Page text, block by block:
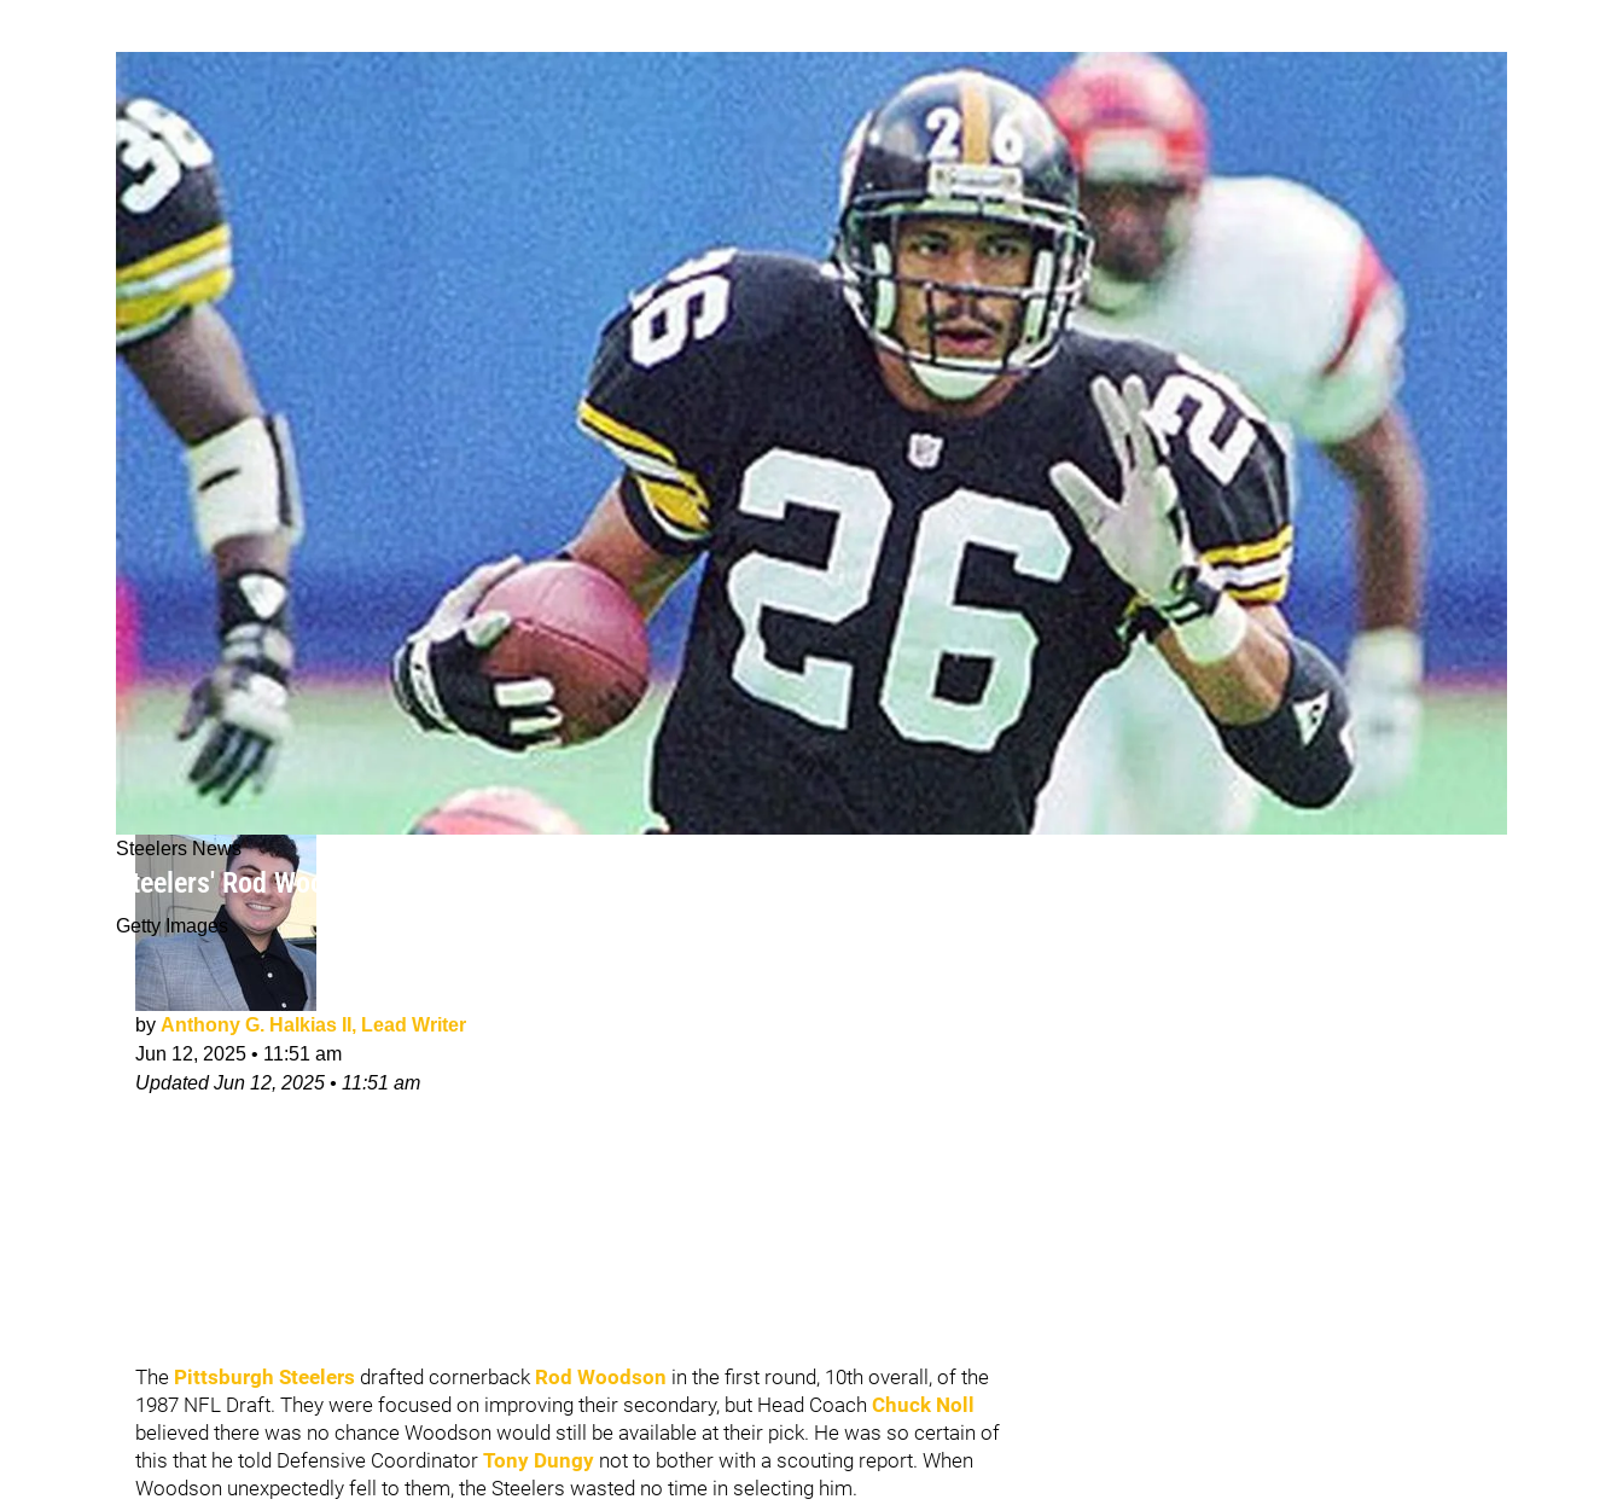
Steelers News
Steelers' Rod Woodson Recalls Scary Moment When He Seriously Upset Mean Joe Greene
Getty Images
by Anthony G. Halkias II, Lead Writer
Jun 12, 2025 • 11:51 am
UpdatedJun 12, 2025 • 11:51 am
The Pittsburgh Steelers drafted cornerback Rod Woodson in the first round, 10th overall, of the
1987 NFL Draft. They were focused on improving their secondary, but Head Coach Chuck Noll
believed there was no chance Woodson would still be available at their pick. He was so certain of
this that he told Defensive Coordinator Tony Dungy not to bother with a scouting report. When
Woodson unexpectedly fell to them, the Steelers wasted no time in selecting him.